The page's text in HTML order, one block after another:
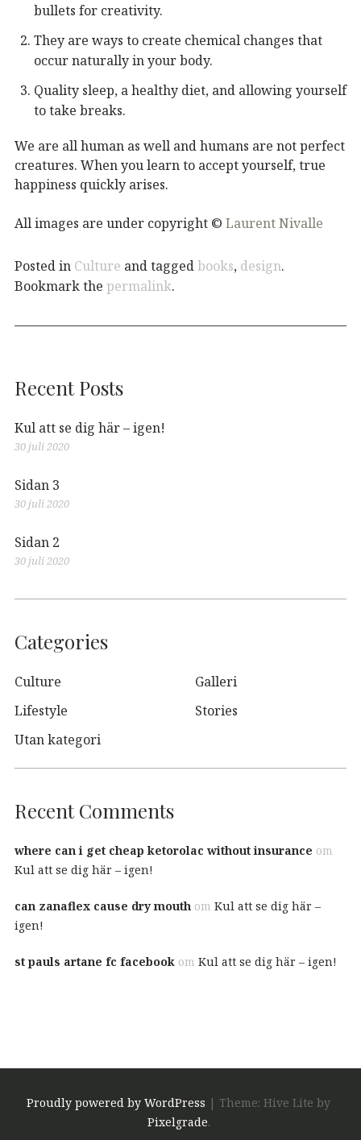
bullets for creativity.
They are ways to create chemical changes that
occur naturally in your body.
Quality sleep, a healthy diet, and allowing yourself
to take breaks.
We are all human as well and humans are not perfect
creatures. When you learn to accept yourself, true
happiness quickly arises.
All images are under copyright © Laurent Nivalle
Posted in Culture and taggedbooks, design.
Bookmark the permalink.
Recent Posts
Kul att se dig här – igen!
30 juli 2020
Sidan 3
30 juli 2020
Sidan 2
30 juli 2020
Categories
Culture
Galleri
Lifestyle
Stories
Utan kategori
Recent Comments
where can i get cheap ketorolac without insurance om
Kul att se dig här – igen!
can zanaflex cause dry mouth om Kul att se dig här –
igen!
st pauls artane fc facebook om Kul att se dig här – igen!
Proudly powered by WordPress | Theme: Hive Lite by
Pixelgrade.